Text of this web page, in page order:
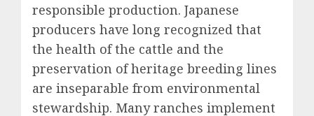
responsible production. Japanese
producers have long recognized that
the health of the cattle and the
preservation of heritage breeding lines
are inseparable from environmental
stewardship. Many ranches implement